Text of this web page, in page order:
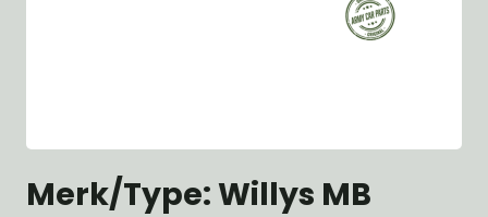
Merk/Type: Willys MB